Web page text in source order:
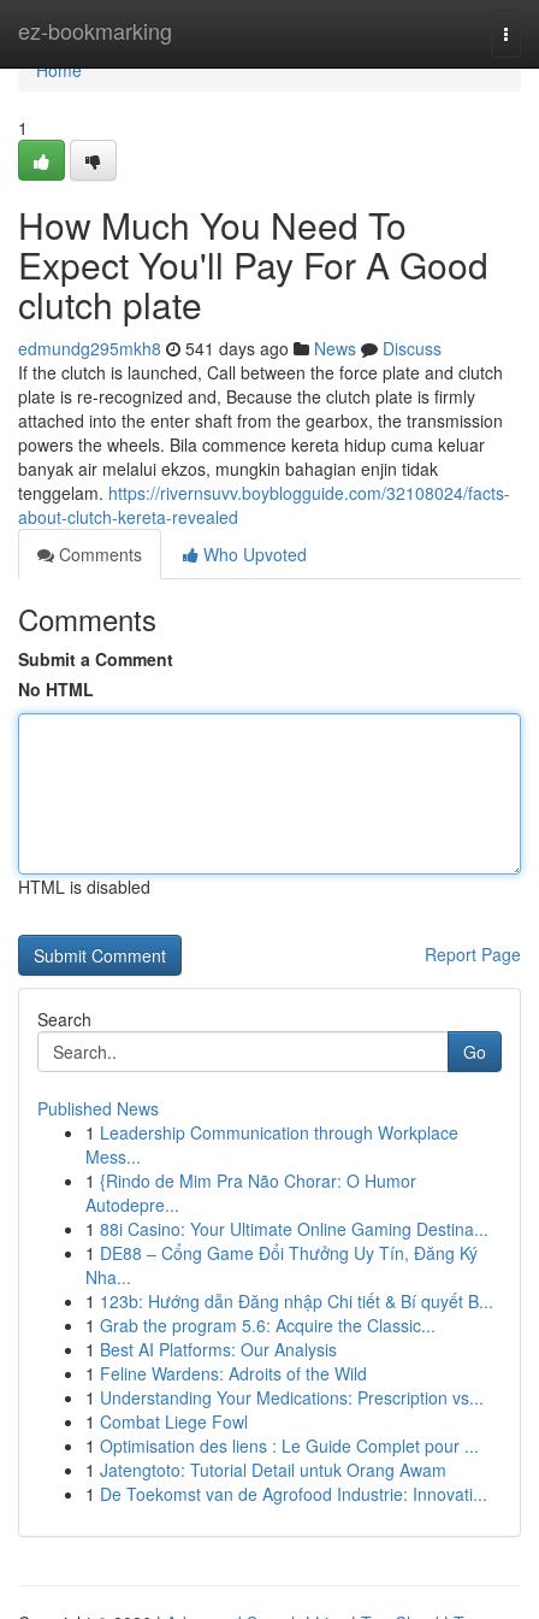
ez-bookmarking
Home
Home
1
How Much You Need To
Expect You'll Pay For A Good
clutch plate
edmundg295mkh8 541 days ago News
Discuss
If the clutch is launched, Call between the force plate and clutch
plate is re-recognized and, Because the clutch plate is firmly
attached into the enter shaft from the gearbox, the transmission
powers the wheels. Bila commence kereta hidup cuma keluar
banyak air melalui ekzos, mungkin bahagian enjin tidak
tenggelam. https://rivernsuvv.boyblogguide.com/32108024/facts-
about-clutch-kereta-revealed
Comments
Who Upvoted
Comments
Submit a Comment
No HTML
HTML is disabled
Report Page
Search
Go
Published News
1 Leadership Communication through Workplace
Mess...
1 {Rindo de Mim Pra Não Chorar: O Humor
Autodepre...
1 88i Casino: Your Ultimate Online Gaming Destina...
1 DE88 – Cổng Game Đổi Thưởng Uy Tín, Đăng Ký
Nha...
1 123b: Hướng dẫn Đăng nhập Chi tiết & Bí quyết B...
1 Grab the program 5.6: Acquire the Classic...
1 Best AI Platforms: Our Analysis
1 Feline Wardens: Adroits of the Wild
1 Understanding Your Medications: Prescription vs...
1 Combat Liege Fowl
1 Optimisation des liens : Le Guide Complet pour ...
1 Jatengtoto: Tutorial Detail untuk Orang Awam
1 De Toekomst van de Agrofood Industrie: Innovati...